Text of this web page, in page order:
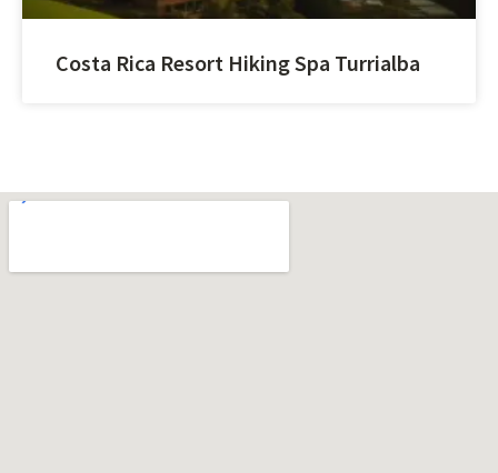
Costa Rica Resort Hiking Spa Turrialba